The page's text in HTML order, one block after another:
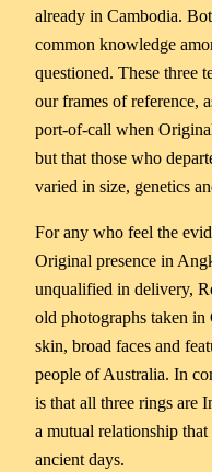
already in Cambodia.
common knowledge
questioned. These three
our frames of reference,
port-of-call when
but that those who
varied in size, genetics
For any who feel the
Original presence in
unqualified in delivery,
old photographs taken
skin, broad faces and
people of Australia. In
is that all three rings are
a mutual relationship
ancient days.